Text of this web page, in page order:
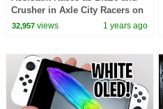
Crusher in Axle City Racers on
the Nintendo Switch
32,957views 1 years ago